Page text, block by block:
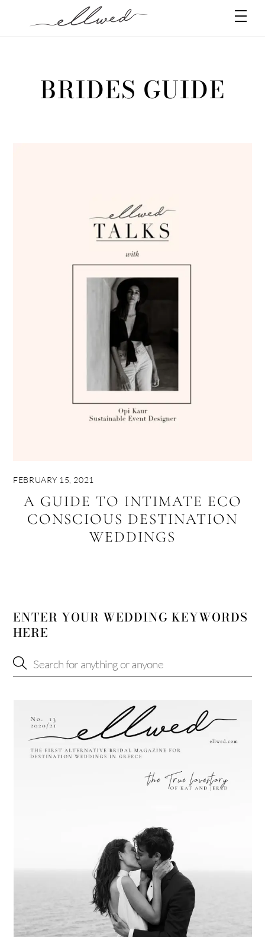
BRIDES GUIDE
FEBRUARY 15, 2021
A GUIDE TO INTIMATE ECO
CONSCIOUS DESTINATION
WEDDINGS
ENTER YOUR WEDDING KEYWORDS
HERE